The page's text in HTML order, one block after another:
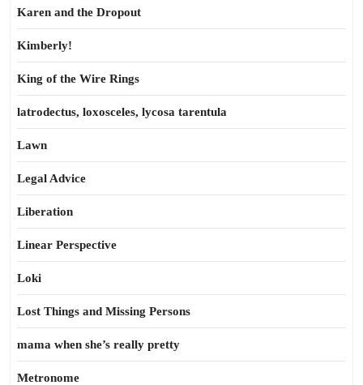
Karen and the Dropout
Kimberly!
King of the Wire Rings
latrodectus, loxosceles, lycosa tarentula
Lawn
Legal Advice
Liberation
Linear Perspective
Loki
Lost Things and Missing Persons
mama when she’s really pretty
Metronome